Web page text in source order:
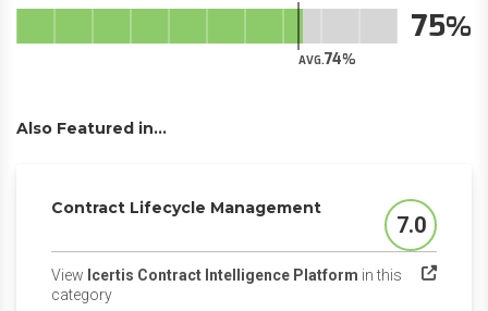
AVG.74
75
Also Featured in...
Contract Lifecycle Management
Score
7.0
View Icertis Contract Intelligence Platform in this
category(opens in a new tab)